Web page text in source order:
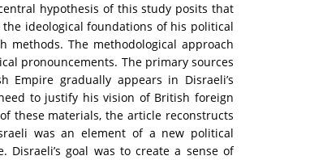
hypothesis of this study posits that
ideological foundations of his political
The methodological approach
pronouncements. The primary sources
Empire gradually appears in Disraeli’s
to justify his vision of British foreign
these materials, the article reconstructs
was an element of a new political
goal was to create a sense of